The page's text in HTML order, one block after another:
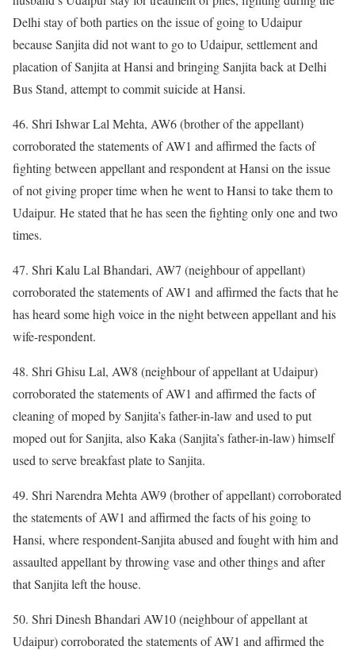
Delhi stay of both parties on the issue of going to Udaipur
because Sanjita did not want to go to Udaipur, settlement and
placation of Sanjita at Hansi and bringing Sanjita back at Delhi
Bus Stand, attempt to commit suicide at Hansi.
46. Shri Ishwar Lal Mehta, AW6 (brother of the appellant)
corroborated the statements of AW1 and affirmed the facts of
fighting between appellant and respondent at Hansi on the issue
of not giving proper time when he went to Hansi to take them to
Udaipur. He stated that he has seen the fighting only one and two
times.
47. Shri Kalu Lal Bhandari, AW7 (neighbour of appellant)
corroborated the statements of AW1 and affirmed the facts that he
has heard some high voice in the night between appellant and his
wife-respondent.
48. Shri Ghisu Lal, AW8 (neighbour of appellant at Udaipur)
corroborated the statements of AW1 and affirmed the facts of
cleaning of moped by Sanjita’s father-in-law and used to put
moped out for Sanjita, also Kaka (Sanjita’s father-in-law) himself
used to serve breakfast plate to Sanjita.
49. Shri Narendra Mehta AW9 (brother of appellant) corroborated
the statements of AW1 and affirmed the facts of his going to
Hansi, where respondent-Sanjita abused and fought with him and
assaulted appellant by throwing vase and other things and after
that Sanjita left the house.
50. Shri Dinesh Bhandari AW10 (neighbour of appellant at
Udaipur) corroborated the statements of AW1 and affirmed the